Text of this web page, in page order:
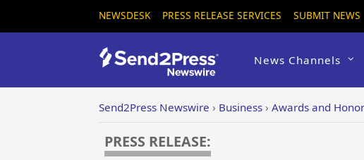
NEWSDESK PRESS RELEASE SERVICES SUBMIT NEWS
News Channels
Send2Press Newswire › Business › Awards and
PRESS RELEASE: